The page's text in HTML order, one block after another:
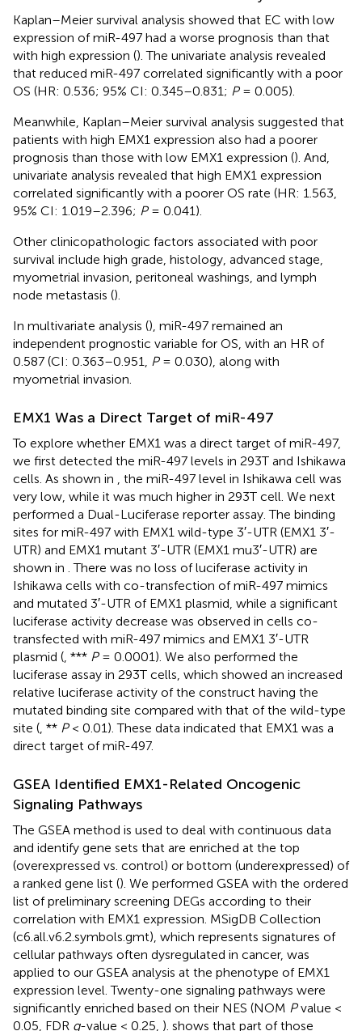
Kaplan–Meier survival analysis showed that EC with low
expression of miR-497 had a worse prognosis than that
with high expression (). The univariate analysis revealed
that reduced miR-497 correlated significantly with a poor
OS (HR: 0.536; 95% CI: 0.345–0.831; P= 0.005).
Meanwhile, Kaplan–Meier survival analysis suggested that
patients with high EMX1 expression also had a poorer
prognosis than those with low EMX1 expression (). And,
univariate analysis revealed that high EMX1 expression
correlated significantly with a poorer OS rate (HR: 1.563,
95% CI: 1.019–2.396; P= 0.041).
Other clinicopathologic factors associated with poor
survival include high grade, histology, advanced stage,
myometrial invasion, peritoneal washings, and lymph
node metastasis ().
In multivariate analysis (), miR-497 remained an
independent prognostic variable for OS, with an HR of
0.587 (CI: 0.363–0.951,
P= 0.030), along with
myometrial invasion.
EMX1 Was a Direct Target of miR-497
To explore whether EMX1 was a direct target of miR-497,
we first detected the miR-497 levels in 293T and Ishikawa
cells. As shown in
, the miR-497 level in Ishikawa cell was
very low, while it was much higher in 293T cell. We next
performed a Dual-Luciferase reporter assay. The binding
sites for miR-497 with EMX1 wild-type 3′-UTR (EMX1 3′-
UTR) and EMX1 mutant 3′-UTR (EMX1 mu3′-UTR) are
shown in . There was no loss of luciferase activity in
Ishikawa cells with co-transfection of miR-497 mimics
and mutated 3′-UTR of EMX1 plasmid, while a significant
luciferase activity decrease was observed in cells co-
transfected with miR-497 mimics and EMX1 3′-UTR
plasmid ( , *** P= 0.0001). We also performed the
luciferase assay in 293T cells, which showed an increased
relative luciferase activity of the construct having the
mutated binding site compared with that of the wild-type
site ( , ** P< 0.01). These data indicated that EMX1 was a
direct target of miR-497.
GSEA Identified EMX1-Related Oncogenic
Signaling Pathways
The GSEA method is used to deal with continuous data
and identify gene sets that are enriched at the top
(overexpressed vs. control) or bottom (underexpressed) of
a ranked gene list (). We performed GSEA with the ordered
list of preliminary screening DEGs according to their
correlation with EMX1 expression. MSigDB Collection
(c6.all.v6.2.symbols.gmt), which represents signatures of
cellular pathways often dysregulated in cancer, was
applied to our GSEA analysis at the phenotype of EMX1
expression level. Twenty-one signaling pathways were
significantly enriched based on their NES (NOM Pvalue <
0.05, FDR q-value < 0.25, ). shows that part of those